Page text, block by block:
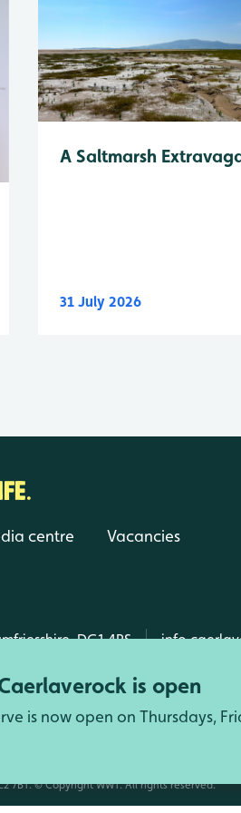
is open
is now open on Thursdays,
A Saltmarsh
31 July 2026
centre Vacancies
DG1 4RS
England and Wales, SC039410 Scotland).
7BT. © Copyright WWT. All rights reserved.